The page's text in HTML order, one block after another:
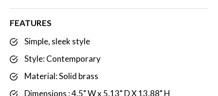
FEATURES
Simple, sleek style
Style: Contemporary
Material: Solid brass
Dimensions : 4.5" W x 5.13" D X 13.88" H